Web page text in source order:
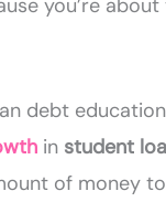
you’re
debt
in student
of money